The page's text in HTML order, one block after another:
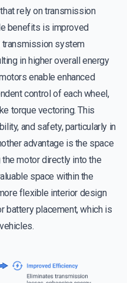
rely on transmission
benefits is improved
transmission system
in higher overall energy
enable enhanced
control of each wheel,
torque vectoring. This
and safety, particularly in
advantage is the space
motor directly into the
space within the
flexible interior design
battery placement, which is